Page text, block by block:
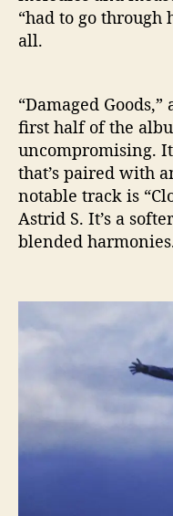
“had to go through
all.
“Damaged
first half of the
uncompromising.
that’s paired with
notable track is
Astrid S. It’s a
blended